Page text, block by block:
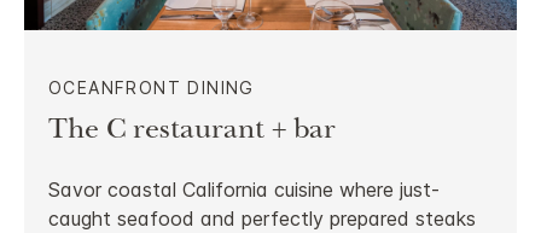
OCEANFRONT DINING
The C restaurant + bar
Savor coastal California cuisine where just-
caught seafood and perfectly prepared steaks